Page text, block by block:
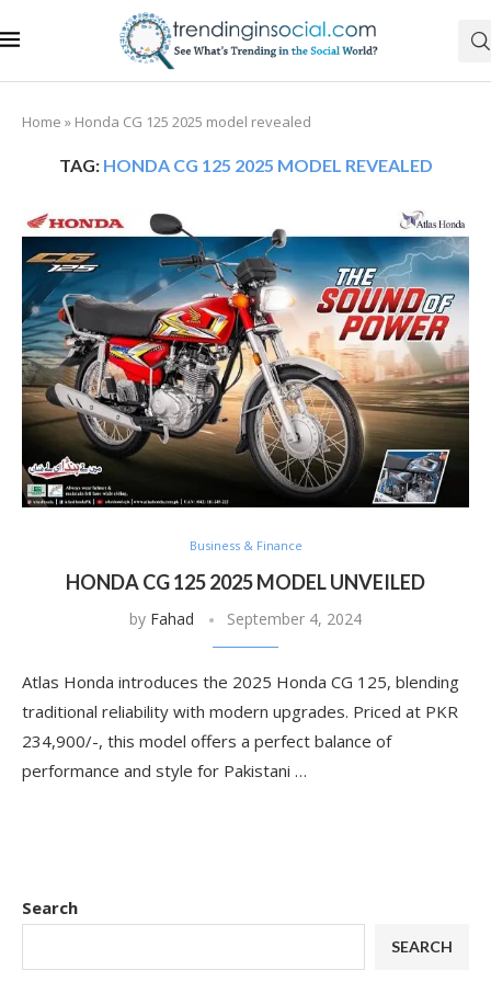
Home » Honda CG 125 2025 model revealed
TAG: HONDA CG 125 2025 MODEL REVEALED
Business & Finance
HONDA CG 125 2025 MODEL UNVEILED
by Fahad September 4, 2024
Atlas Honda introduces the 2025 Honda CG 125, blending
traditional reliability with modern upgrades. Priced at PKR
234,900/-, this model offers a perfect balance of
performance and style for Pakistani …
Search
SEARCH